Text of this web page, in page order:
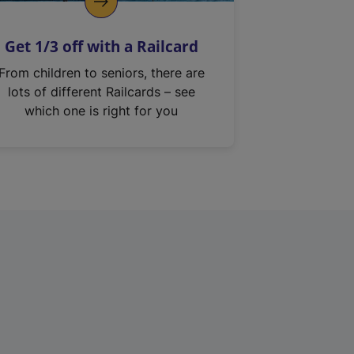
Get 1/3 off with a Railcard
From children to seniors, there are
lots of different Railcards – see
which one is right for you